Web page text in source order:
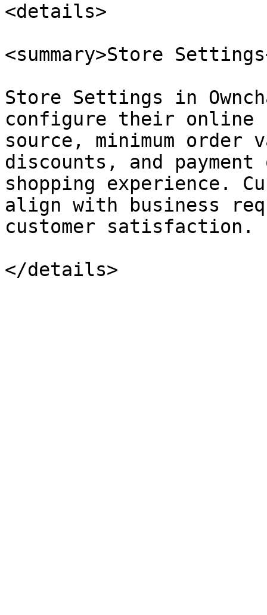
<details>
<summary>Store
Store Settings in
configure their online
source, minimum
discounts, and
shopping experience.
align with business
customer satisfaction.